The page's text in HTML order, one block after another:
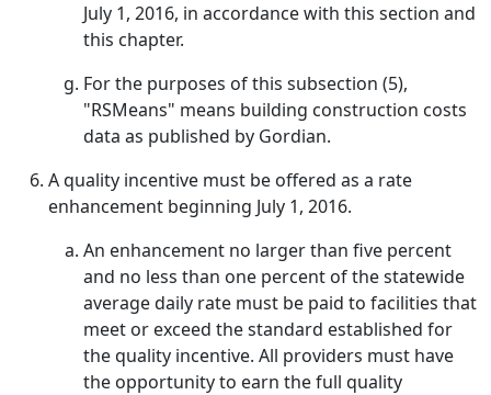
July 1, 2016, in accordance with this section and
this chapter.
For the purposes of this subsection (5),
"RSMeans" means building construction costs
data as published by Gordian.
A quality incentive must be offered as a rate
enhancement beginning July 1, 2016.
An enhancement no larger than five percent
and no less than one percent of the statewide
average daily rate must be paid to facilities that
meet or exceed the standard established for
the quality incentive. All providers must have
the opportunity to earn the full quality